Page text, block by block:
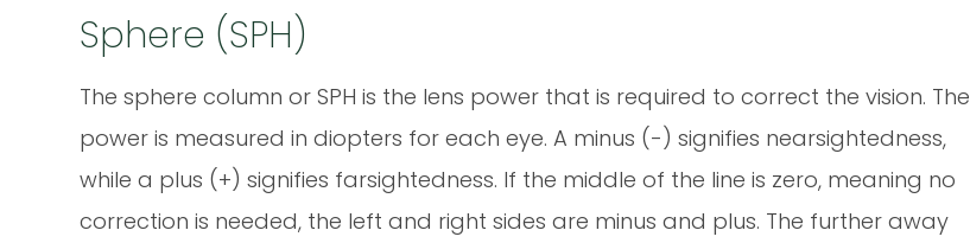
Sphere (SPH)
The sphere column or SPH is the lens power that is required to correct the vision. The
power is measured in diopters for each eye. A minus (-) signifies nearsightedness,
while a plus (+) signifies farsightedness. If the middle of the line is zero, meaning no
correction is needed, the left and right sides are minus and plus. The further away